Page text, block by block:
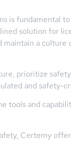
is fundamental
solution for
a culture
prioritize
and safety-
tools and
Certemy